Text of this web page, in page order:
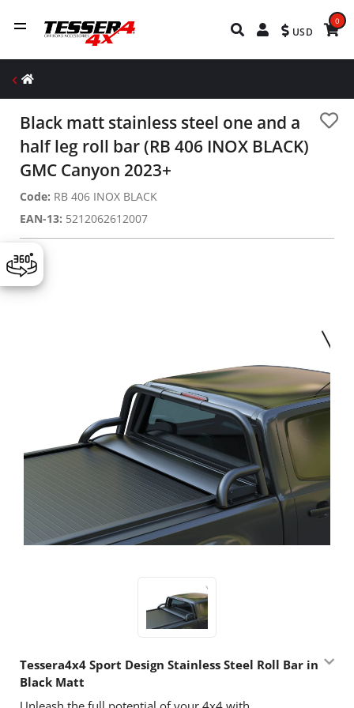
USD
0
Black matt stainless steel one and a
half leg roll bar (RB 406 INOX BLACK)
GMC Canyon 2023+
Code: RΒ 406 ΙΝΟΧ BLACK
EAN-13: 5212062612007
Tessera4x4 Sport Design Stainless Steel Roll Bar in
Black Matt